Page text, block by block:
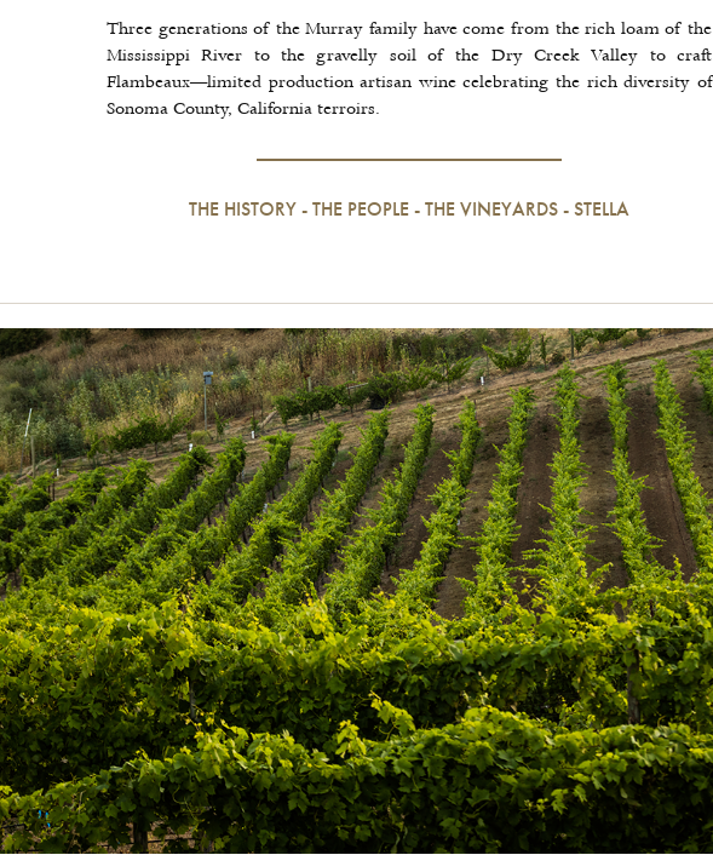
Three generations of the Murray family have come from the rich loam of the
Mississippi River to the gravelly soil of the Dry Creek Valley to craft
Flambeaux—limited production artisan wine celebrating the rich diversity of
Sonoma County, California terroirs.
THE HISTORY- THE PEOPLE- THE VINEYARDS- STELLA